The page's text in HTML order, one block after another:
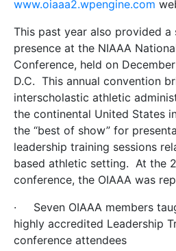
www.oiaaa2.wpengine.com
This past year also provided a
presence at the NIAAA
Conference, held on
D.C. This annual convention
interscholastic athletic
the continental United States
the “best of show” for
leadership training sessions
based athletic setting. At the
conference, the OIAAA was
·
Seven OIAAA members
highly accredited Leadership
conference attendees